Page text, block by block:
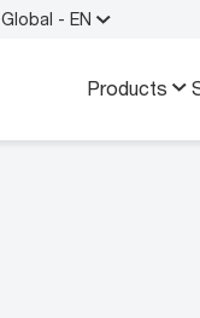
Global - EN
Products